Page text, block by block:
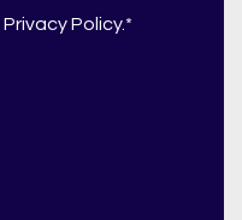
Privacy Policy.*